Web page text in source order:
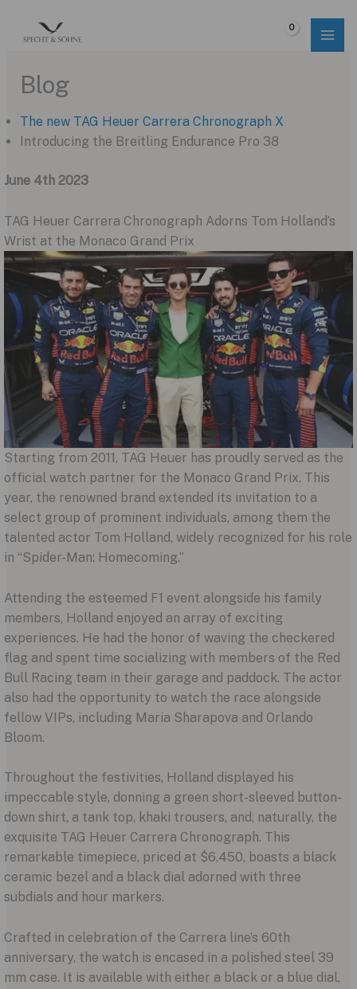
Blog
The new TAG Heuer Carrera Chronograph X
Introducing the Breitling Endurance Pro 38
June 4th 2023
TAG Heuer Carrera Chronograph Adorns Tom Holland’s
Wrist at the Monaco Grand Prix
Starting from 2011, TAG Heuer has proudly served as the
official watch partner for the Monaco Grand Prix. This
year, the renowned brand extended its invitation to a
select group of prominent individuals, among them the
talented actor Tom Holland, widely recognized for his role
in “Spider-Man: Homecoming.”
Attending the esteemed F1 event alongside his family
members, Holland enjoyed an array of exciting
experiences. He had the honor of waving the checkered
flag and spent time socializing with members of the Red
Bull Racing team in their garage and paddock. The actor
also had the opportunity to watch the race alongside
fellow VIPs, including Maria Sharapova and Orlando
Bloom.
Throughout the festivities, Holland displayed his
impeccable style, donning a green short-sleeved button-
down shirt, a tank top, khaki trousers, and, naturally, the
exquisite TAG Heuer Carrera Chronograph. This
remarkable timepiece, priced at $6,450, boasts a black
ceramic bezel and a black dial adorned with three
subdials and hour markers.
Crafted in celebration of the Carrera line’s 60th
anniversary, the watch is encased in a polished steel 39
mm case. It is available with either a black or a blue dial,